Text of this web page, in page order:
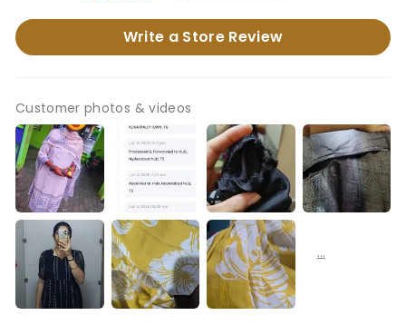
Write a Store Review
Customer photos & videos